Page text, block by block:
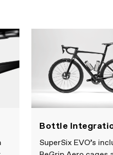
Bottle
SuperSix EVO’s